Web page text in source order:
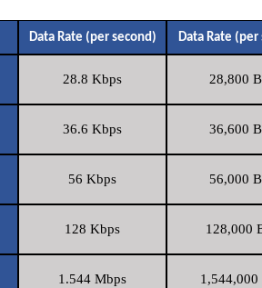
Data Rate (per second) Data Rate (per
28.8 Kbps 28,800
36.6 Kbps 36,600
56 Kbps 56,000
128 Kbps 128,000
1.544 Mbps 1,544,000